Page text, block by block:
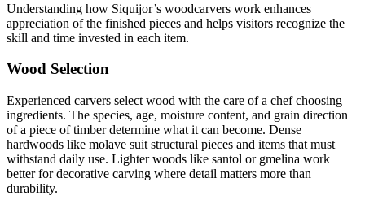
Understanding how Siquijor’s woodcarvers work enhances
appreciation of the finished pieces and helps visitors recognize the
skill and time invested in each item.
Wood Selection
Experienced carvers select wood with the care of a chef choosing
ingredients. The species, age, moisture content, and grain direction
of a piece of timber determine what it can become. Dense
hardwoods like molave suit structural pieces and items that must
withstand daily use. Lighter woods like santol or gmelina work
better for decorative carving where detail matters more than
durability.